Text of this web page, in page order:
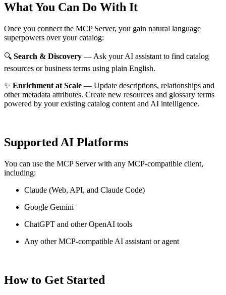
What You Can Do With It
Once you connect the MCP Server, you gain natural language
superpowers over your catalog:
🔍 Search & Discovery — Ask your AI assistant to find catalog
resources or business terms using plain English.
✨ Enrichment at Scale — Update descriptions, relationships and
other metadata attributes. Create new resources and glossary terms
powered by your existing catalog content and AI intelligence.
Supported AI Platforms
You can use the MCP Server with any MCP-compatible client,
including:
Claude (Web, API, and Claude Code)
Google Gemini
ChatGPT and other OpenAI tools
Any other MCP-compatible AI assistant or agent
How to Get Started